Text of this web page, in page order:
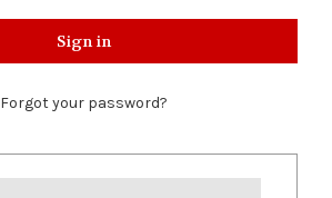
Forgot your password?